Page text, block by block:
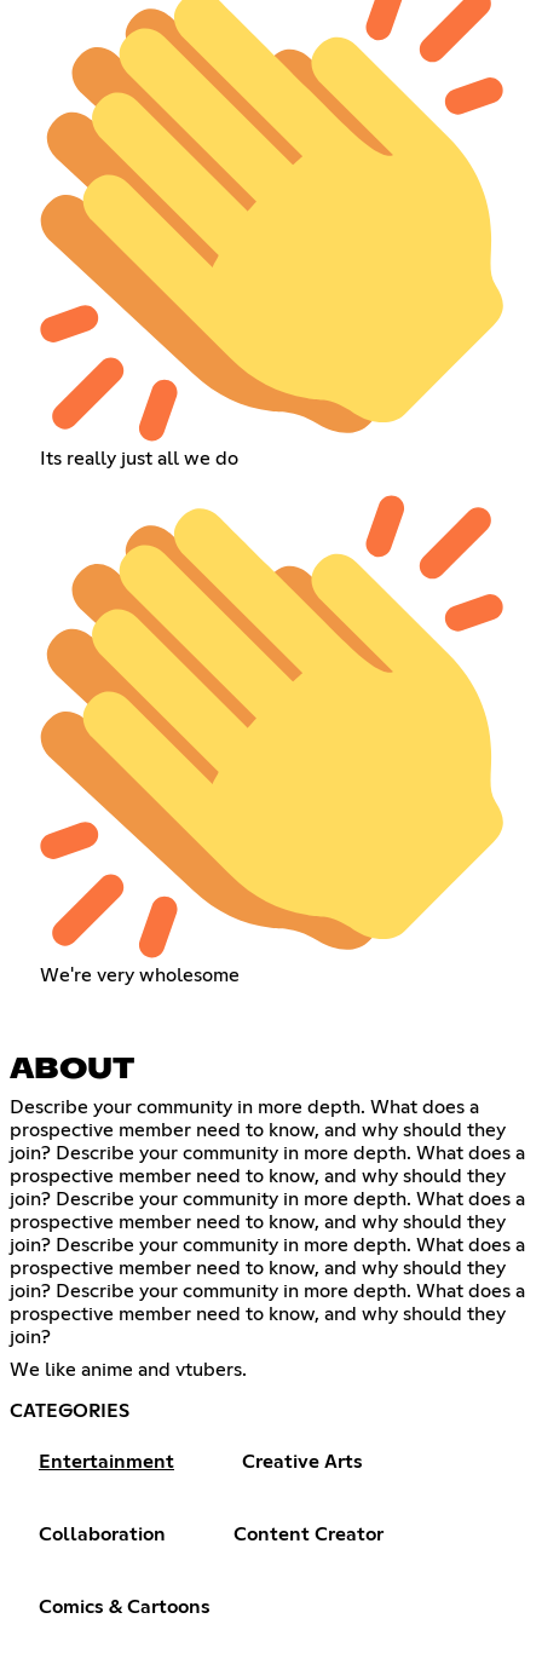
Its really just all we do
We're very wholesome
ABOUT
Describe your community in more depth. What does a
prospective member need to know, and why should they
join? Describe your community in more depth. What does a
prospective member need to know, and why should they
join? Describe your community in more depth. What does a
prospective member need to know, and why should they
join? Describe your community in more depth. What does a
prospective member need to know, and why should they
join? Describe your community in more depth. What does a
prospective member need to know, and why should they
join?
We like anime and vtubers.
CATEGORIES
Entertainment Creative Arts
Collaboration Content Creator
Comics & Cartoons